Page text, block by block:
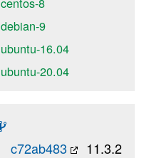
debian-9
ubuntu-16.04
ubuntu-20.04
11.3.2
c72ab483